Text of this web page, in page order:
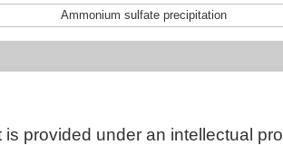
Ammonium sulfate precipitation
is provided under an intellectual